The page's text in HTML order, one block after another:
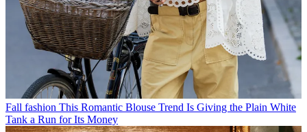
Fall fashion This Romantic Blouse Trend Is Giving the Plain White
Tank a Run for Its Money